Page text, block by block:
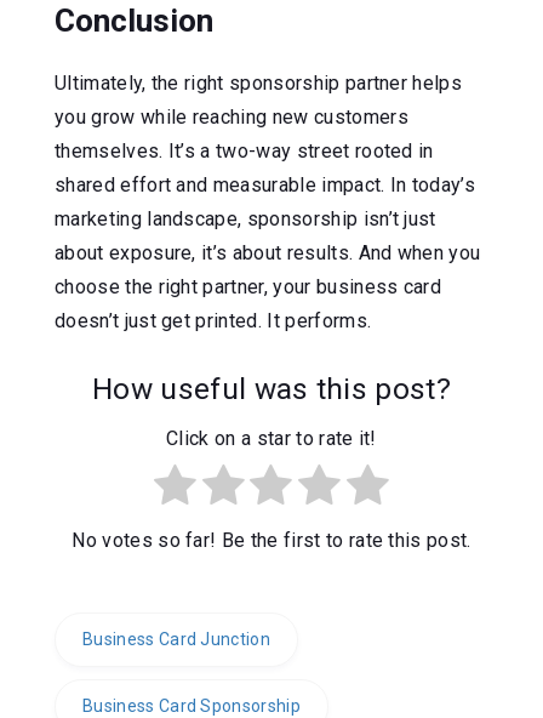
Conclusion
Ultimately, the right sponsorship partner helps
you grow while reaching new customers
themselves. It’s a two-way street rooted in
shared effort and measurable impact. In today’s
marketing landscape, sponsorship isn’t just
about exposure, it’s about results. And when you
choose the right partner, your business card
doesn’t just get printed. It performs.
How useful was this post?
Click on a star to rate it!
No votes so far! Be the first to rate this post.
Business Card Junction
Business Card Sponsorship